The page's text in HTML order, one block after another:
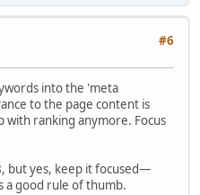
#6
into the 'meta
to the page content is
ranking anymore. Focus
but yes, keep it focused—
a good rule of thumb.